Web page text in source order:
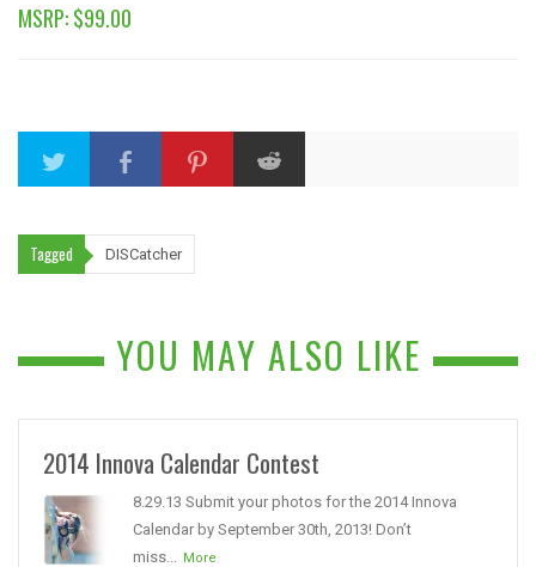
MSRP: $99.00
Tagged DISCatcher
YOU MAY ALSO LIKE
2014 Innova Calendar Contest
8.29.13 Submit your photos for the 2014 Innova
Calendar by September 30th, 2013! Don’t
miss...
More